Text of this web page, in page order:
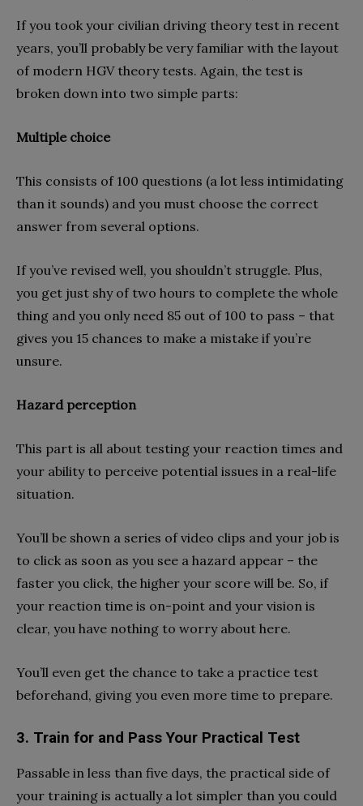
If you took your civilian driving theory test in recent
years, you’ll probably be very familiar with the layout
of modern HGV theory tests. Again, the test is
broken down into two simple parts:
Multiple choice
This consists of 100 questions (a lot less intimidating
than it sounds) and you must choose the correct
answer from several options.
If you’ve revised well, you shouldn’t struggle. Plus,
you get just shy of two hours to complete the whole
thing and you only need 85 out of 100 to pass – that
gives you 15 chances to make a mistake if you’re
unsure.
Hazard perception
This part is all about testing your reaction times and
your ability to perceive potential issues in a real-life
situation.
You’ll be shown a series of video clips and your job is
to click as soon as you see a hazard appear – the
faster you click, the higher your score will be. So, if
your reaction time is on-point and your vision is
clear, you have nothing to worry about here.
You’ll even get the chance to take a practice test
beforehand, giving you even more time to prepare.
3. Train for and Pass Your Practical Test
Passable in less than five days, the practical side of
your training is actually a lot simpler than you could